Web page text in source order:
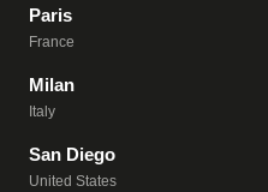
Paris
France
Milan
Italy
San Diego
United States